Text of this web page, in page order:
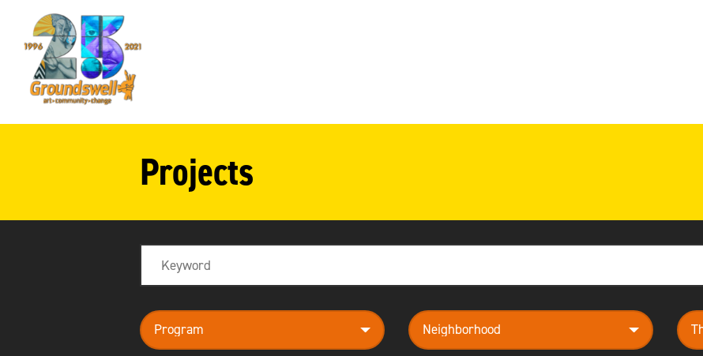
Projects
program neighborhood theme